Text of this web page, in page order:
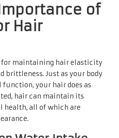
of
Hair
maintaining hair elasticity
brittleness. Just as your body
your hair does as
hair can maintain its
health, all of which are